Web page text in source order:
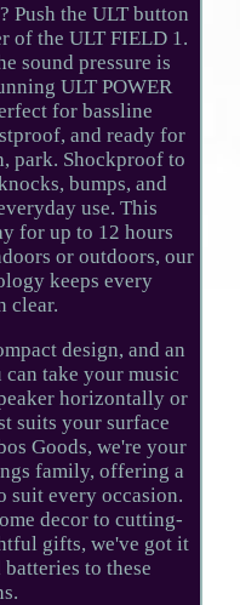
Push the ULT button
of the ULT FIELD 1.
sound pressure is
ULT POWER
for bassline
and ready for
park. Shockproof to
bumps, and
use. This
for up to 12 hours
or outdoors, our
keeps every
clear.
design, and an
take your music
horizontally or
suits your surface
Goods, we're your
family, offering a
suit every occasion.
decor to cutting-
gifts, we've got it
to these